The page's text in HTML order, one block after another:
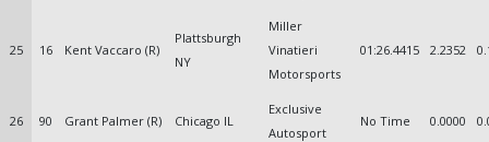
25 16 Kent Vaccaro (R)
Plattsburgh
NY
Miller
Vinatieri
Motorsports
01:26.4415 2.2352
26 90 Grant Palmer (R) Chicago IL
Exclusive
Autosport
No Time 0.0000